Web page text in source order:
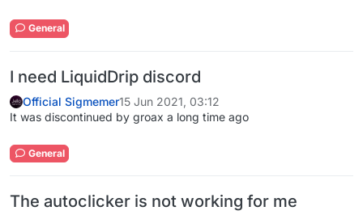
General
I need LiquidDrip discord
Official Sigmemer15 Jun 2021, 03:12
It was discontinued by groax a long time ago
General
The autoclicker is not working for me